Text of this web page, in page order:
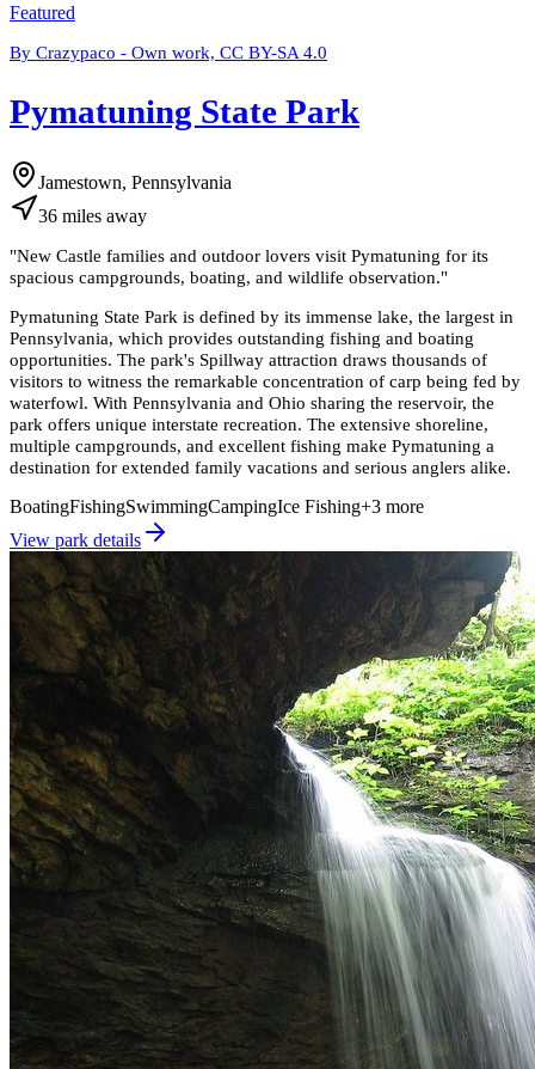
Featured
By Crazypaco - Own work, CC BY-SA 4.0
Pymatuning State Park
Jamestown, Pennsylvania
36 miles away
"New Castle families and outdoor lovers visit Pymatuning for its
spacious campgrounds, boating, and wildlife observation."
Pymatuning State Park is defined by its immense lake, the largest in
Pennsylvania, which provides outstanding fishing and boating
opportunities. The park's Spillway attraction draws thousands of
visitors to witness the remarkable concentration of carp being fed by
waterfowl. With Pennsylvania and Ohio sharing the reservoir, the
park offers unique interstate recreation. The extensive shoreline,
multiple campgrounds, and excellent fishing make Pymatuning a
destination for extended family vacations and serious anglers alike.
BoatingFishingSwimmingCampingIce Fishing+3 more
View park details